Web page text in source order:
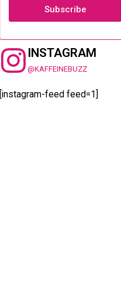
Subscribe
INSTAGRAM
@KAFFEINEBUZZ
[instagram-feed feed=1]